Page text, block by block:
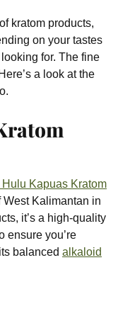
kratom products,
on your tastes
for. The fine
a look at the
Hulu Kapuas Kratom
Kalimantan in
it’s a high-quality
ensure you’re
balanced alkaloid